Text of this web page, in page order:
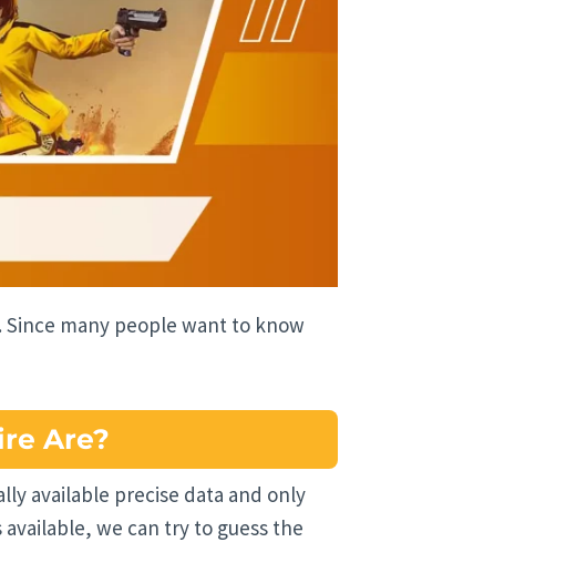
Since many people want to know
Are?
available precise data and only
we can try to guess the